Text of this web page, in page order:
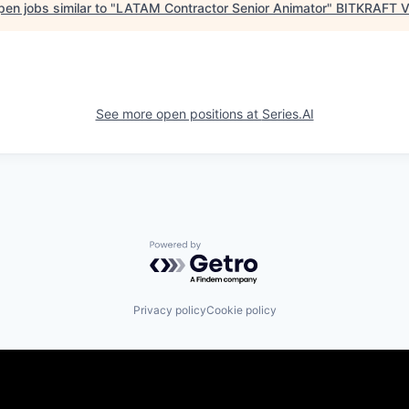
jobs similar to "LATAM Contractor Senior Animator" BITKRAFT
See more open positions at Series.AI
Powered by Getro.com
Privacy policyCookie policy